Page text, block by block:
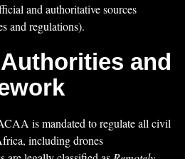
and authoritative sources
and regulations).
and
is mandated to regulate all civil
including drones